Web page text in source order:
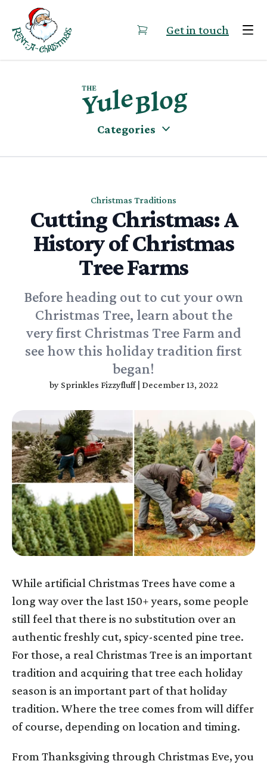
Skip to content
Get in touch
Categories
Christmas Traditions
Cutting Christmas: A
History of Christmas
Tree Farms
Before heading out to cut your own
Christmas Tree, learn about the
very first Christmas Tree Farm and
see how this holiday tradition first
began!
by Sprinkles Fizzyfluff| December 13, 2022
While artificial Christmas Trees have come a
long way over the last 150+ years, some people
still feel that there is no substitution over an
authentic freshly cut, spicy-scented pine tree.
For those, a real Christmas Tree is an important
tradition and acquiring that tree each holiday
season is an important part of that holiday
tradition. Where the tree comes from will differ
of course, depending on location and timing.
From Thanksgiving through Christmas Eve, you